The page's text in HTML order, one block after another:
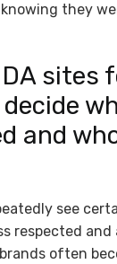
they
sites
and
see
respected
often